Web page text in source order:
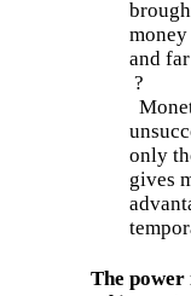
and
?
only
gives
The